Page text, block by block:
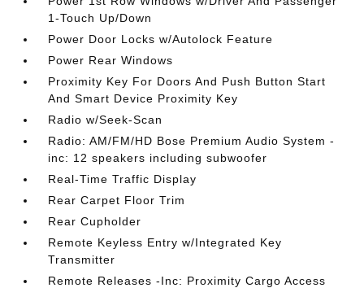
1-Touch Up/Down
Power Door Locks w/Autolock Feature
Power Rear Windows
Proximity Key For Doors And Push Button Start
And Smart Device Proximity Key
Radio w/Seek-Scan
Radio: AM/FM/HD Bose Premium Audio System -
inc: 12 speakers including subwoofer
Real-Time Traffic Display
Rear Carpet Floor Trim
Rear Cupholder
Remote Keyless Entry w/Integrated Key
Transmitter
Remote Releases -Inc: Proximity Cargo Access